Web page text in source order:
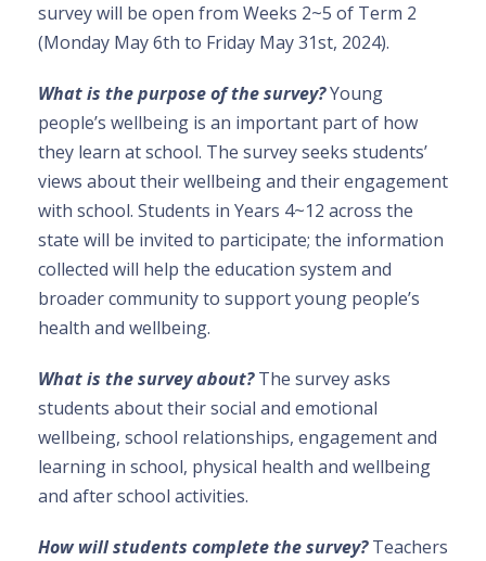
survey will be open from Weeks 2~5 of Term 2
(Monday May 6th to Friday May 31st, 2024).
What is the purpose of the survey?Young
people’s wellbeing is an important part of how
they learn at school. The survey seeks students’
views about their wellbeing and their engagement
with school. Students in Years 4~12 across the
state will be invited to participate; the information
collected will help the education system and
broader community to support young people’s
health and wellbeing.
What is the survey about?The survey asks
students about their social and emotional
wellbeing, school relationships, engagement and
learning in school, physical health and wellbeing
and after school activities.
How will students complete the survey?Teachers